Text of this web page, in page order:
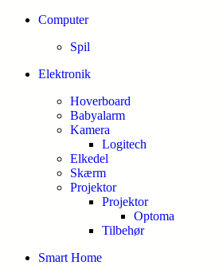
Computer
Spil
Elektronik
Hoverboard
Babyalarm
Kamera
Logitech
Elkedel
Skærm
Projektor
Projektor
Optoma
Tilbehør
Smart Home